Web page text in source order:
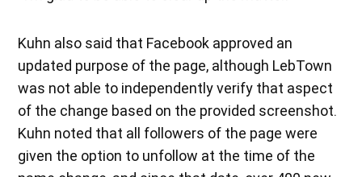
Kuhn also said that Facebook approved an
updated purpose of the page, although LebTown
was not able to independently verify that aspect
of the change based on the provided screenshot.
Kuhn noted that all followers of the page were
given the option to unfollow at the time of the